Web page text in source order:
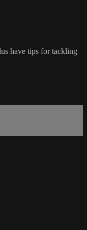
have tips for tackling